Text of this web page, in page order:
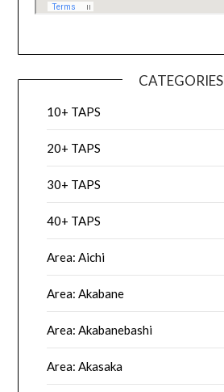
CATEGORIES
10+ TAPS
20+ TAPS
30+ TAPS
40+ TAPS
Area: Aichi
Area: Akabane
Area: Akabanebashi
Area: Akasaka